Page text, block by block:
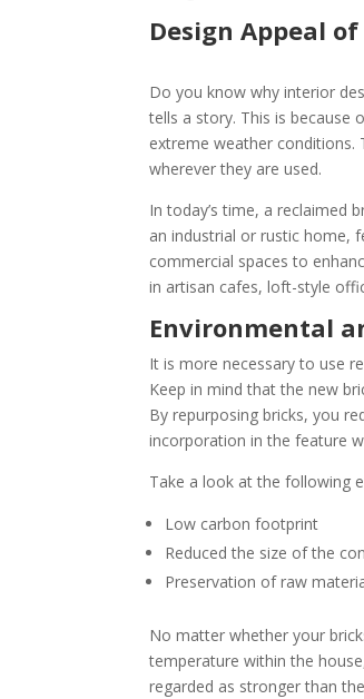
Design Appeal
Do you know why interior
tells a story. This is because
extreme weather conditions.
wherever they are used.
In today’s time, a reclaimed
an industrial or rustic home,
commercial spaces to
in artisan cafes, loft-style
Environmental
It is more necessary to use
Keep in mind that the new
By repurposing bricks, you
incorporation in the feature
Take a look at the following
Low carbon footprint
Reduced the size of the
Preservation of raw
No matter whether your
temperature within the
regarded as stronger than